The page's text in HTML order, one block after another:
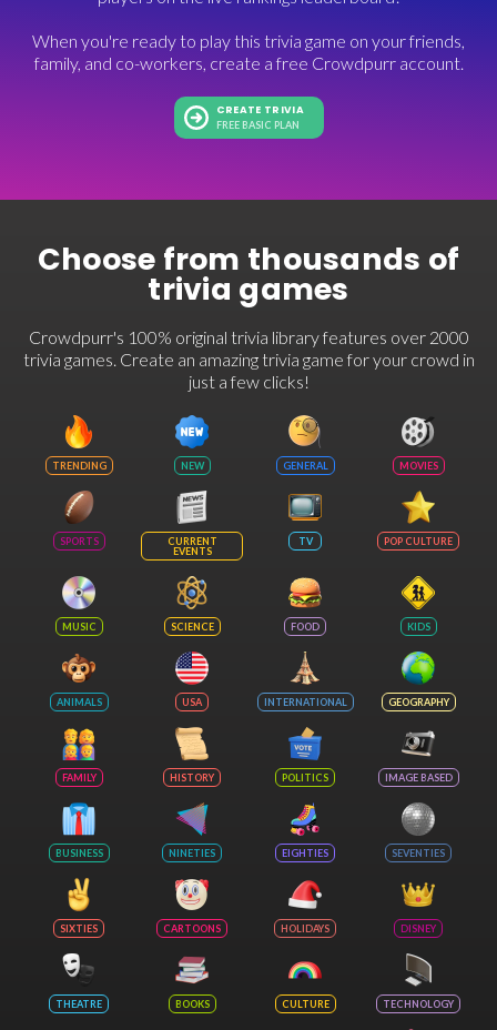
When you're ready to play this trivia game on your friends,
family, and co-workers, create a free Crowdpurr account.
CREATE TRIVIA
FREE BASIC PLAN
Choose from thousands of
trivia games
Crowdpurr's 100% original trivia library features over 2000
trivia games. Create an amazing trivia game for your crowd in
just a few clicks!
TRENDING NEW GENERAL MOVIES
SPORTS
CURRENT
EVENTS
TV POP CULTURE
MUSIC SCIENCE FOOD KIDS
ANIMALS USA INTERNATIONAL GEOGRAPHY
FAMILY HISTORY POLITICS IMAGE BASED
BUSINESS NINETIES EIGHTIES SEVENTIES
SIXTIES CARTOONS HOLIDAYS DISNEY
THEATRE BOOKS CULTURE TECHNOLOGY